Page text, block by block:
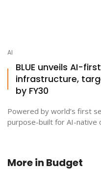
AI
BLUE unveils AI-
infrastructure,
by FY30
Powered by world’s first
purpose-built for AI-native
More in Budget